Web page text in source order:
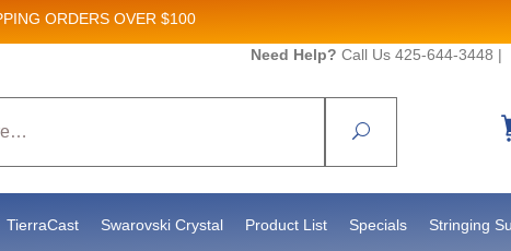
ORDERS OVER $100
Need Help? Call Us 425-644-3448 |
Search
TierraCast Swarovski Crystal Product List Specials Stringing